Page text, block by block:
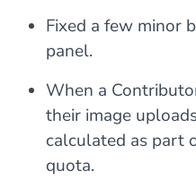
Fixed a few minor
panel.
When a
their image
calculated as part
quota.